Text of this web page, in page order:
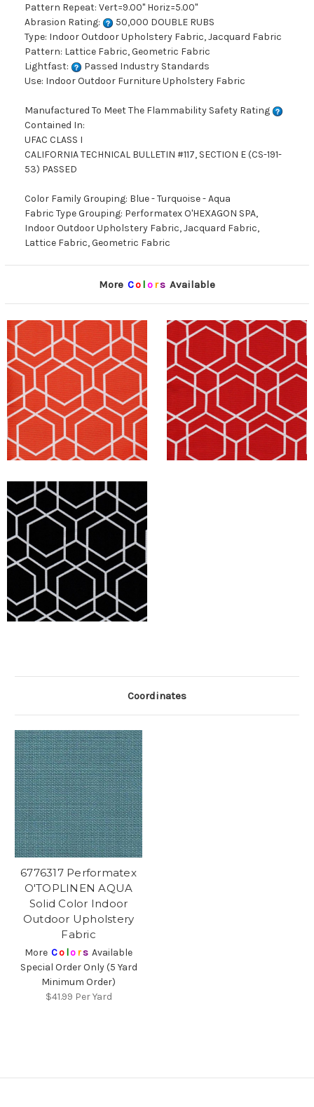
Pattern Repeat: Vert=9.00" Horiz=5.00"
Abrasion Rating:
50,000 DOUBLE RUBS
Type: Indoor Outdoor Upholstery Fabric, Jacquard Fabric
Pattern: Lattice Fabric, Geometric Fabric
Lightfast:
Passed Industry Standards
Use: Indoor Outdoor Furniture Upholstery Fabric
Manufactured To Meet The Flammability Safety Rating
Contained In:
UFAC CLASS I
CALIFORNIA TECHNICAL BULLETIN #117, SECTION E (CS-191-
53) PASSED
Color Family Grouping: Blue - Turquoise - Aqua
Fabric Type Grouping: Performatex O'HEXAGON SPA,
Indoor Outdoor Upholstery Fabric, Jacquard Fabric,
Lattice Fabric, Geometric Fabric
More Co lors Available
Coordinates
6776317 Performatex
O'TOPLINEN AQUA
Solid Color Indoor
Outdoor Upholstery
Fabric
More Co lors Available
Special Order Only (5 Yard
Minimum Order)
$41.99 Per Yard